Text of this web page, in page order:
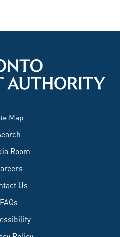
Map
Room
Us
FAQs